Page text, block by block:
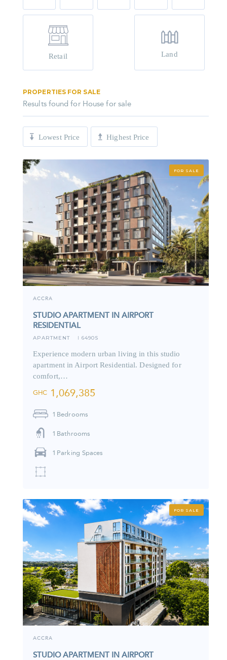
Retail Land
PROPERTIES FOR SALE
Results found for House for sale
Lowest Price Highest Price
FOR SALE
ACCRA
STUDIO APARTMENT IN AIRPORT
RESIDENTIAL
APARTMENT I 6490S
Experience modern urban living in this studio
apartment in Airport Residential. Designed for
comfort,…
GHC 1,069,385
1 Bedrooms
1 Bathrooms
1 Parking Spaces
FOR SALE
ACCRA
STUDIO APARTMENT IN AIRPORT